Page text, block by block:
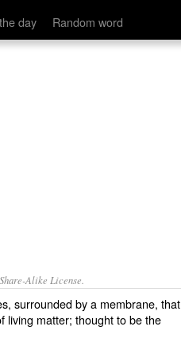
day Random word
Alike License.
, surrounded by a membrane, that
living matter; thought to be the